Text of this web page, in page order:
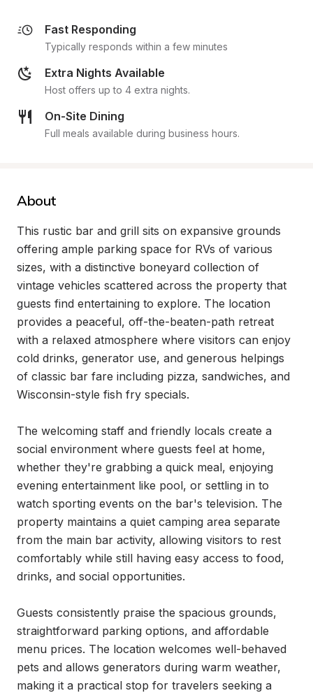
Fast Responding
Typically responds within a few minutes
Extra Nights Available
Host offers up to 4 extra nights.
On-Site Dining
Full meals available during business hours.
About
This rustic bar and grill sits on expansive grounds
offering ample parking space for RVs of various
sizes, with a distinctive boneyard collection of
vintage vehicles scattered across the property that
guests find entertaining to explore. The location
provides a peaceful, off-the-beaten-path retreat
with a relaxed atmosphere where visitors can enjoy
cold drinks, generator use, and generous helpings
of classic bar fare including pizza, sandwiches, and
Wisconsin-style fish fry specials.
The welcoming staff and friendly locals create a
social environment where guests feel at home,
whether they're grabbing a quick meal, enjoying
evening entertainment like pool, or settling in to
watch sporting events on the bar's television. The
property maintains a quiet camping area separate
from the main bar activity, allowing visitors to rest
comfortably while still having easy access to food,
drinks, and social opportunities.
Guests consistently praise the spacious grounds,
straightforward parking options, and affordable
menu prices. The location welcomes well-behaved
pets and allows generators during warm weather,
making it a practical stop for travelers seeking a